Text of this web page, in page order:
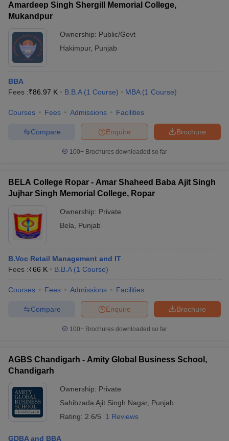
Amardeep Singh Shergill Memorial College,
Mukandpur
Ownership: Public/Govt
Hakimpur, Punjab
BBA
Fees :₹86.97 K B.B.A (1 Course) MBA (1 Course)
Courses Fees Admissions Facilities
Brochure
Enquire
Compare
100+ Brochures downloaded so far
BELA College Ropar - Amar Shaheed Baba Ajit Singh
Jujhar Singh Memorial College, Ropar
Ownership: Private
Bela
Punjab
B.Voc Retail Management and IT
Fees :₹66 K B.B.A (1 Course)
Courses Fees Admissions Facilities
Brochure
Enquire
Compare
100+ Brochures downloaded so far
AGBS Chandigarh - Amity Global Business School,
Chandigarh
Ownership: Private
Sahibzada Ajit Singh Nagar, Punjab
Rating: 2.6/5 1 Reviews
GDBA and BBA